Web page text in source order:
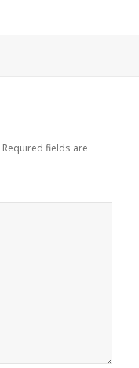
Required fields are